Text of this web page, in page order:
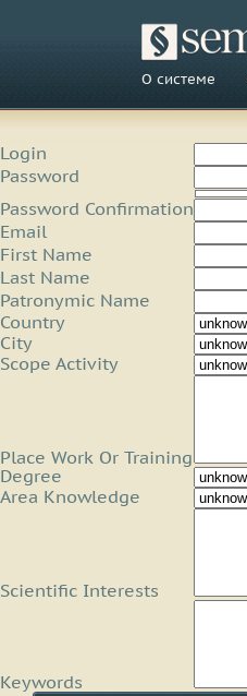
О системе
Login
Password
Password Confirmation
Email
First Name
Last Name
Patronymic Name
Country
City
Scope Activity
Place Work Or Training
Degree
Area Knowledge
Scientific Interests
Keywords